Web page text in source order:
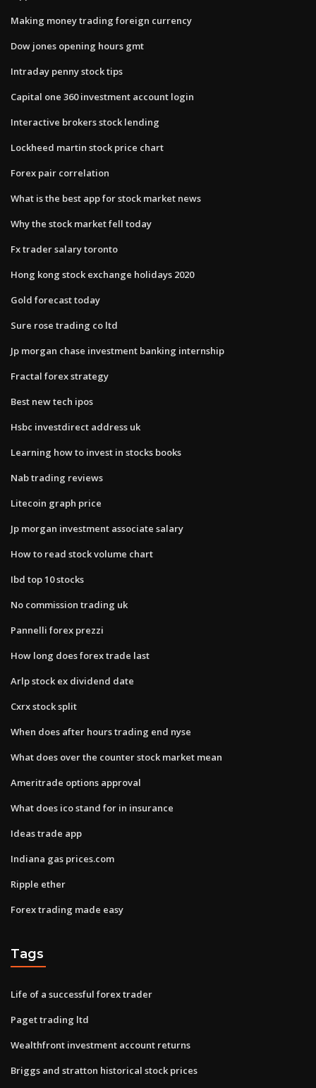
Making money trading foreign currency
Dow jones opening hours gmt
Intraday penny stock tips
Capital one 360 investment account login
Interactive brokers stock lending
Lockheed martin stock price chart
Forex pair correlation
What is the best app for stock market news
Why the stock market fell today
Fx trader salary toronto
Hong kong stock exchange holidays 2020
Gold forecast today
Sure rose trading co ltd
Jp morgan chase investment banking internship
Fractal forex strategy
Best new tech ipos
Hsbc investdirect address uk
Learning how to invest in stocks books
Nab trading reviews
Litecoin graph price
Jp morgan investment associate salary
How to read stock volume chart
Ibd top 10 stocks
No commission trading uk
Pannelli forex prezzi
How long does forex trade last
Arlp stock ex dividend date
Cxrx stock split
When does after hours trading end nyse
What does over the counter stock market mean
Ameritrade options approval
What does ico stand for in insurance
Ideas trade app
Indiana gas prices.com
Ripple ether
Forex trading made easy
Tags
Life of a successful forex trader
Paget trading ltd
Wealthfront investment account returns
Briggs and stratton historical stock prices